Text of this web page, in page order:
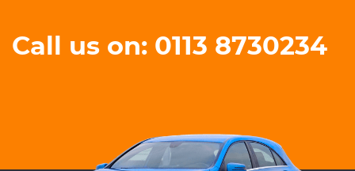
Call us on: 0113 8730234